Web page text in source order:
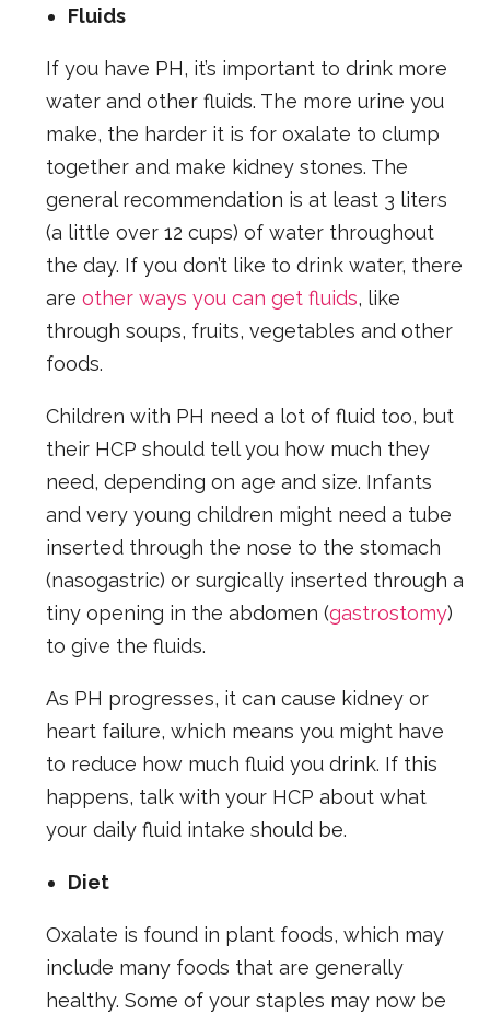
Fluids
If you have PH, it’s important to drink more
water and other fluids. The more urine you
make, the harder it is for oxalate to clump
together and make kidney stones. The
general recommendation is at least 3 liters
(a little over 12 cups) of water throughout
the day. If you don’t like to drink water, there
areother ways you can get fluids, like
through soups, fruits, vegetables and other
foods.
Children with PH need a lot of fluid too, but
their HCP should tell you how much they
need, depending on age and size. Infants
and very young children might need a tube
inserted through the nose to the stomach
(nasogastric) or surgically inserted through a
tiny opening in the abdomen (gastrostomy)
to give the fluids.
As PH progresses, it can cause kidney or
heart failure, which means you might have
to reduce how much fluid you drink. If this
happens, talk with your HCP about what
your daily fluid intake should be.
Diet
Oxalate is found in plant foods, which may
include many foods that are generally
healthy. Some of your staples may now be